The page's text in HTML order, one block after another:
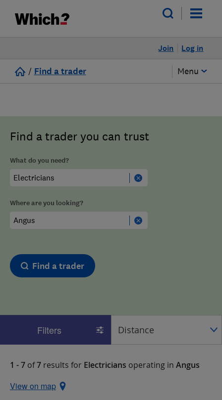
Log in
Join
/ Find a trader Menu
Find a trader you can trust
What do you need?
Where are you looking?
Find a trader
Filters
1 - 7 of7 results for Electricians operating in Angus
View on map